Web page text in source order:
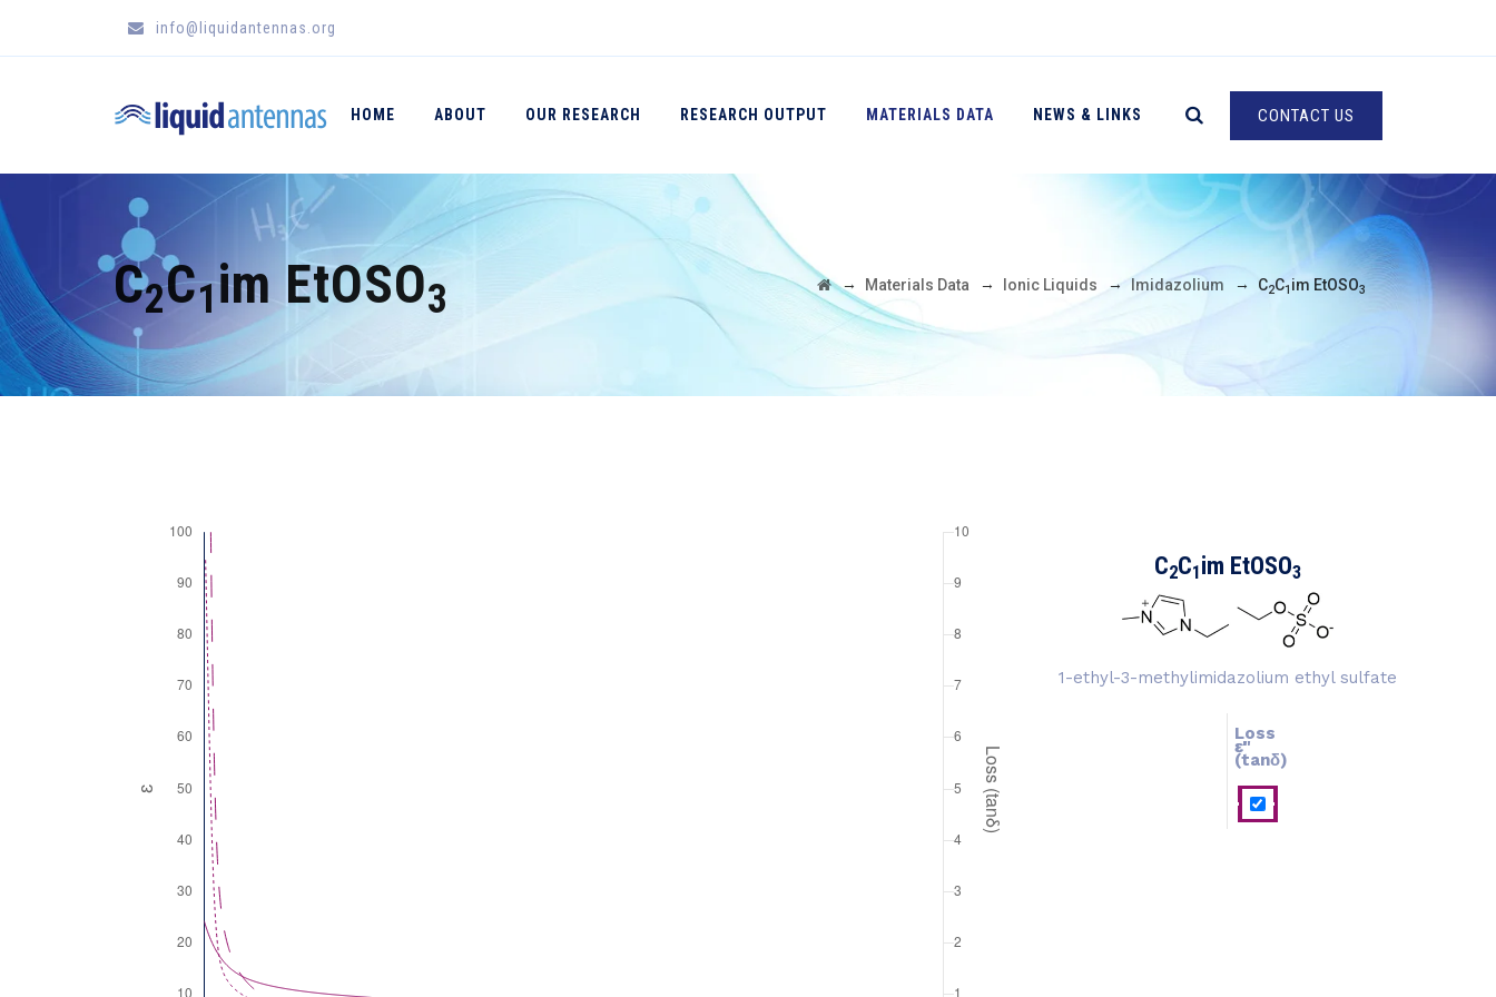
info@liquidantennas.org
CONTACT US
HOME ABOUT OUR RESEARCH RESEARCH OUTPUT MATERIALS DATA NEWS & LINKS
C2C1im EtOSO3 → Materials Data → Ionic Liquids → Imidazolium → C2C1 im EtOSO3
C2C1im EtOSO3
1-ethyl-3-methylimidazolium ethyl sulfate
ɛ'
ɛ''
Loss
(tanδ)